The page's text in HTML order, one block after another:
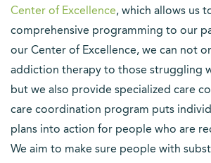
Center of Excellence, which allows us
comprehensive programming to our
our Center of Excellence, we can not
addiction therapy to those struggling
but we also provide specialized care
care coordination program puts
plans into action for people who are
We aim to make sure people with